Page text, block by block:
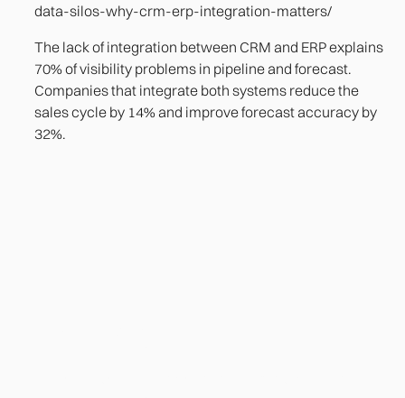
data-silos-why-crm-erp-integration-matters/
The lack of integration between CRM and ERP explains
70% of visibility problems in pipeline and forecast.
Companies that integrate both systems reduce the
sales cycle by 14% and improve forecast accuracy by
32%.